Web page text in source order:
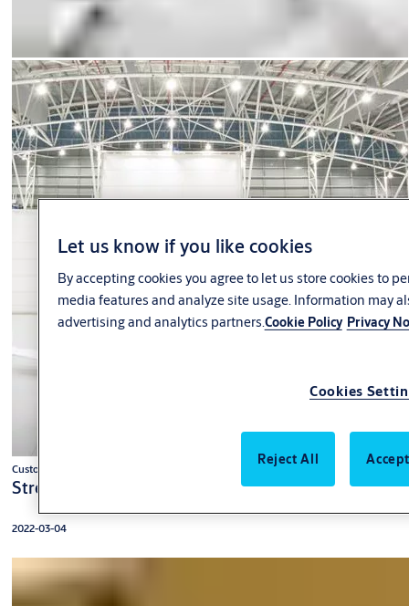
Customer case
Strengthened image with translucent hangar door
2022-03-04
Let us know if you like cookies
By accepting cookies you agree to let us store cookies to
media features and analyze site usage. Information may
advertising and analytics partners.Cookie Policy Privacy
Cookies
Reject All